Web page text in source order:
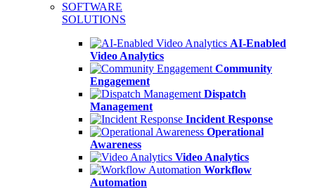
SOFTWARE
SOLUTIONS
AI-Enabled
Video Analytics
Community
Engagement
Dispatch
Management
Incident Response
Operational
Awareness
Video Analytics
Workflow
Automation